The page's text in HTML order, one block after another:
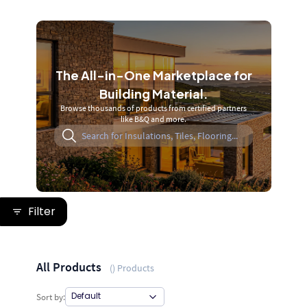
Filter
The All-in-One Marketplace for
Building Material.
Browse thousands of products from certified partners
like B&Q and more.
All Products () Products
Sort by: